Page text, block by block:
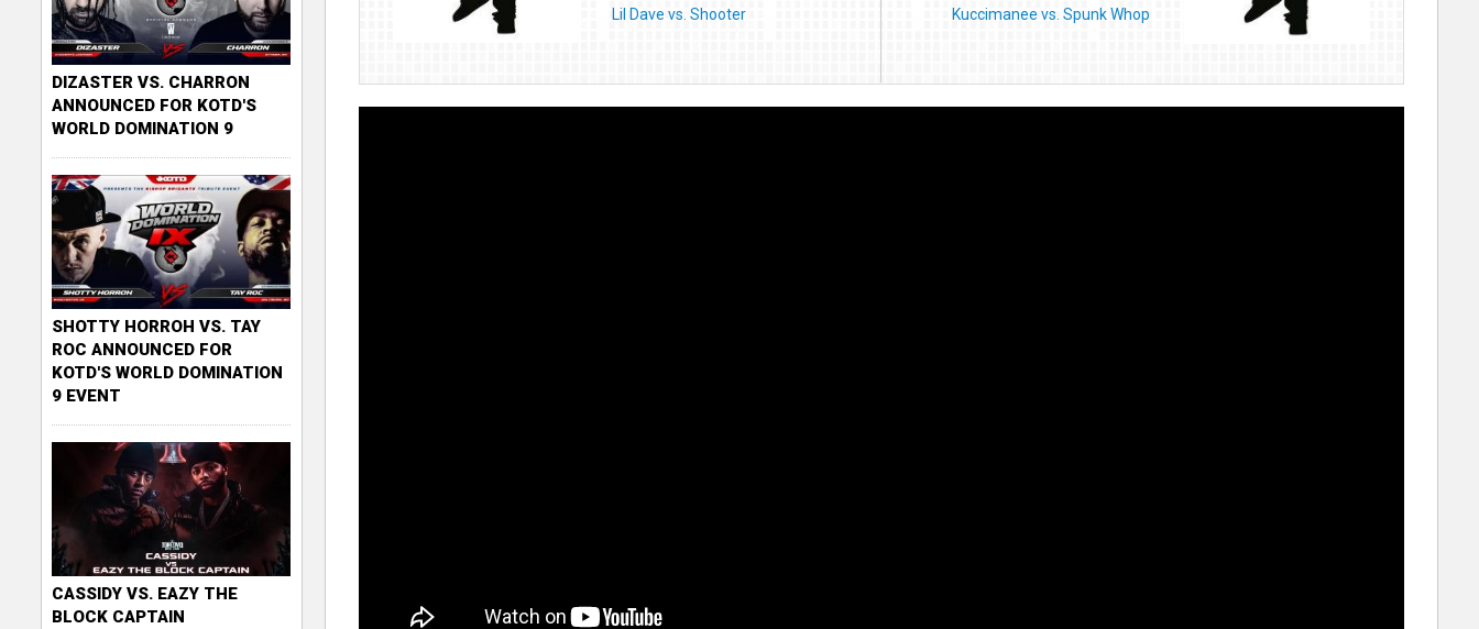
Lil Dave vs. Shooter
Kuccimanee vs. Spunk Whop
DIZASTER VS. CHARRON
ANNOUNCED FOR KOTD'S
WORLD DOMINATION 9
SHOTTY HORROH VS. TAY
ROC ANNOUNCED FOR
KOTD'S WORLD DOMINATION
9 EVENT
CASSIDY VS. EAZY THE
BLOCK CAPTAIN